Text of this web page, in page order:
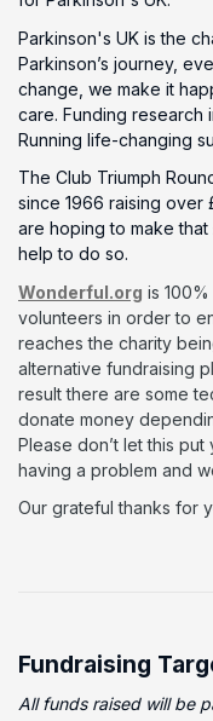
Parkinson's UK is the
Parkinson’s journey,
change, we make it
care. Funding research
Running life-changing
The Club Triumph
since 1966 raising over
are hoping to make
help to do so.
Wonderful.org is
volunteers in order to
reaches the charity
alternative fundraising
result there are some
donate money
Please don’t let this
having a problem and
Our grateful thanks for
Fundraising
All funds raised will be